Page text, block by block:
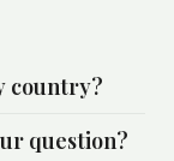
country?
question?